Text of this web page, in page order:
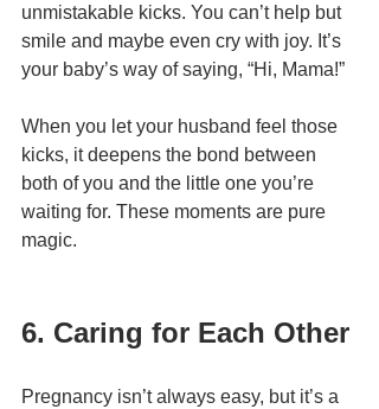
unmistakable kicks. You can’t help but
smile and maybe even cry with joy. It’s
your baby’s way of saying, “Hi, Mama!”
When you let your husband feel those
kicks, it deepens the bond between
both of you and the little one you’re
waiting for. These moments are pure
magic.
6. Caring for Each Other
Pregnancy isn’t always easy, but it’s a